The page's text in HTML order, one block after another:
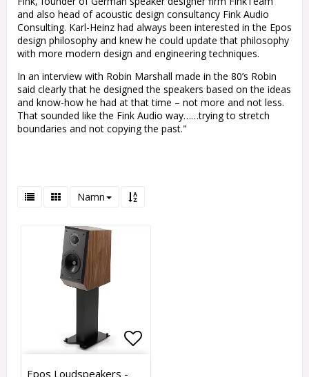
and also head of acoustic design consultancy Fink Audio
Consulting. Karl-Heinz had always been interested in the Epos
design philosophy and knew he could update that philosophy
with more modern design and engineering techniques.
In an interview with Robin Marshall made in the 80’s Robin
said clearly that he designed the speakers based on the ideas
and know-how he had at that time – not more and not less.
That sounded like the Fink Audio way……trying to stretch
boundaries and not copying the past."
Namn
Epos Loudspeakers -